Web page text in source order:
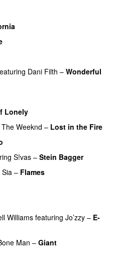
Dani Filth – Wonderful
Lonely
The Weeknd – Lost in the Fire
S!vas – Stein Bagger
Sia – Flames
Williams featuring Jo’zzy – E-
Man – Giant